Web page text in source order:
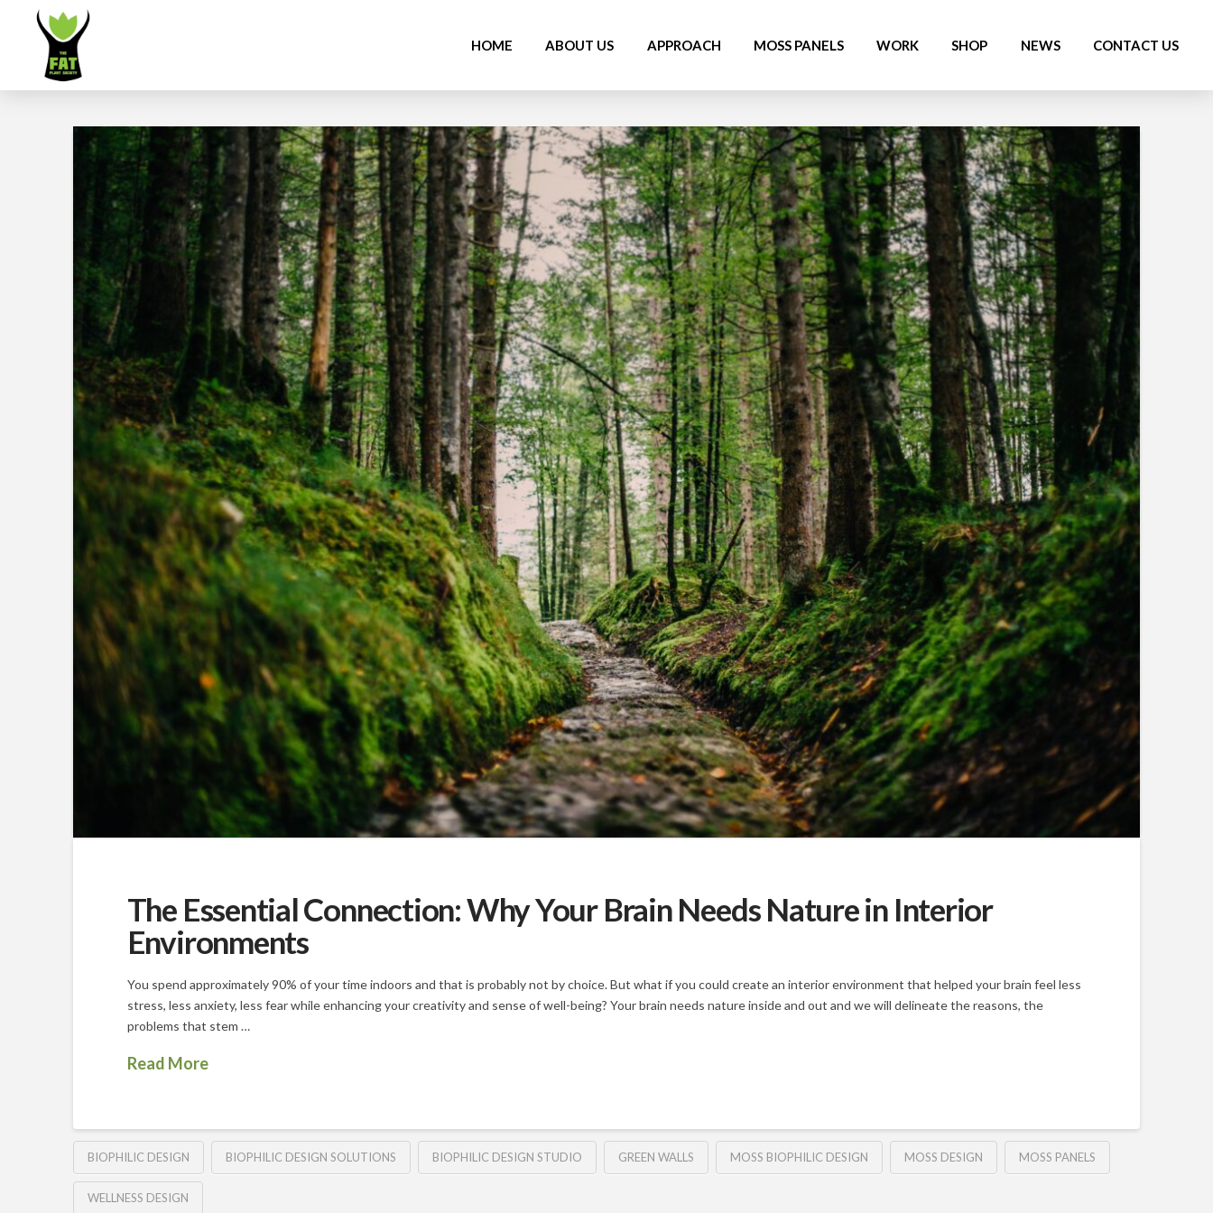
HOME ABOUT US APPROACH MOSS PANELS WORK SHOP NEWS CONTACT US
The Essential Connection: Why Your Brain Needs Nature in Interior
Environments
You spend approximately 90% of your time indoors and that is probably not by choice. But what if you could create an interior environment that helped your brain feel less
stress, less anxiety, less fear while enhancing your creativity and sense of well-being? Your brain needs nature inside and out and we will delineate the reasons, the
problems that stem …
Read More
BIOPHILIC DESIGN BIOPHILIC DESIGN SOLUTIONS BIOPHILIC DESIGN STUDIO GREEN WALLS MOSS BIOPHILIC DESIGN MOSS DESIGN MOSS PANELS
WELLNESS DESIGN